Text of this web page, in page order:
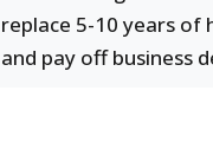
replace 5-10 years of
and pay off business